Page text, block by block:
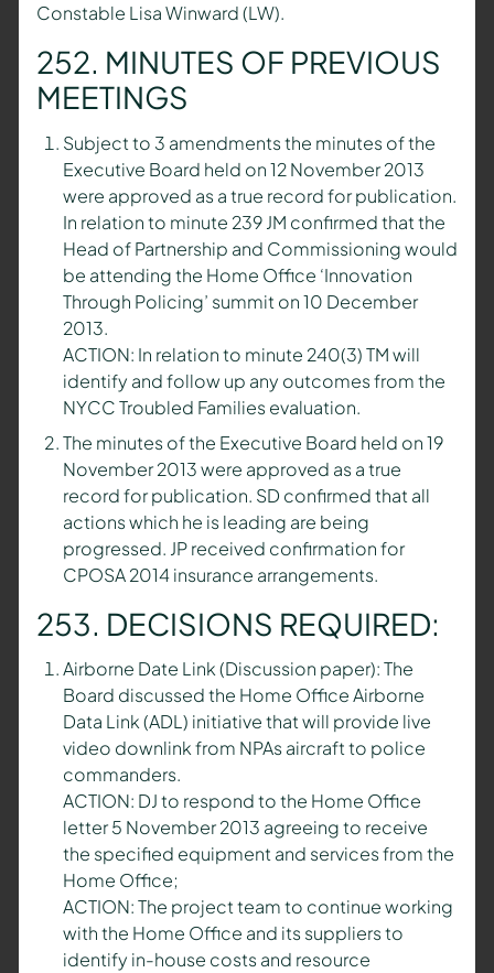
Constable Lisa Winward (LW).
252. MINUTES OF PREVIOUS
MEETINGS
Subject to 3 amendments the minutes of the
Executive Board held on 12 November 2013
were approved as a true record for publication.
In relation to minute 239 JM confirmed that the
Head of Partnership and Commissioning would
be attending the Home Office ‘Innovation
Through Policing’ summit on 10 December
2013.
ACTION: In relation to minute 240(3) TM will
identify and follow up any outcomes from the
NYCC Troubled Families evaluation.
The minutes of the Executive Board held on 19
November 2013 were approved as a true
record for publication. SD confirmed that all
actions which he is leading are being
progressed. JP received confirmation for
CPOSA 2014 insurance arrangements.
253. DECISIONS REQUIRED:
Airborne Date Link (Discussion paper): The
Board discussed the Home Office Airborne
Data Link (ADL) initiative that will provide live
video downlink from NPAs aircraft to police
commanders.
ACTION: DJ to respond to the Home Office
letter 5 November 2013 agreeing to receive
the specified equipment and services from the
Home Office;
ACTION: The project team to continue working
with the Home Office and its suppliers to
identify in-house costs and resource